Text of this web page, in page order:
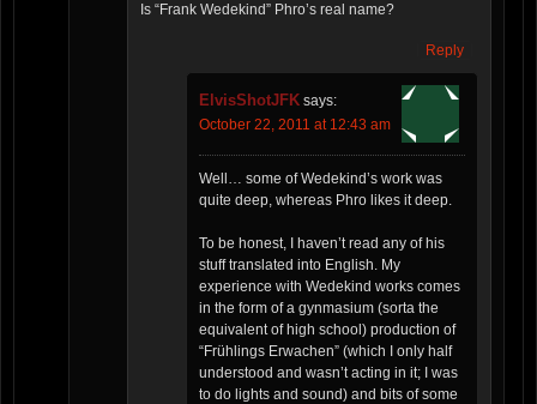
Is “Frank Wedekind” Phro’s real name?
Reply
ElvisShotJFK says:
October 22, 2011 at 12:43 am
Well… some of Wedekind’s work was
quite deep, whereas Phro likes it deep.
To be honest, I haven’t read any of his
stuff translated into English. My
experience with Wedekind works comes
in the form of a gynmasium (sorta the
equivalent of high school) production of
“Frühlings Erwachen” (which I only half
understood and wasn’t acting in it; I was
to do lights and sound) and bits of some